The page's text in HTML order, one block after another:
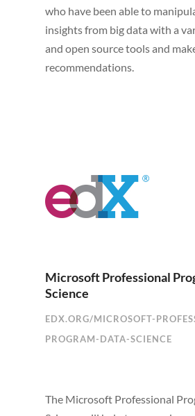
who have been able to
insights from big data with a
and open source tools and
recommendations.
Microsoft Professional
Science
EDX.ORG/MICROSOFT-
PROGRAM-DATA-SCIENCE
The Microsoft Professional